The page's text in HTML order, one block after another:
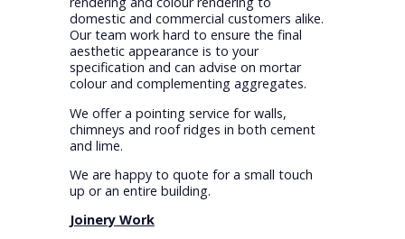
domestic and commercial customers alike.
Our team work hard to ensure the final
aesthetic appearance is to your
specification and can advise on mortar
colour and complementing aggregates.
We offer a pointing service for walls,
chimneys and roof ridges in both cement
and lime.
We are happy to quote for a small touch
up or an entire building.
Joinery Work